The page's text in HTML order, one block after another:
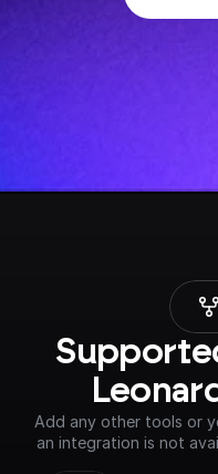
Add any other tools or
an integration is not